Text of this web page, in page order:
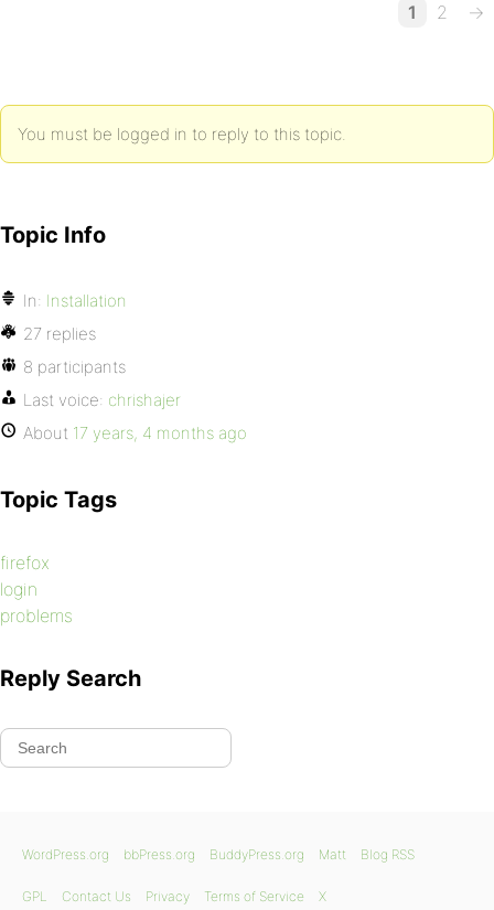
1 2 →
You must be logged in to reply to this topic.
Topic Info
In: Installation
27 replies
8 participants
Last voice: chrishajer
About 17 years, 4 months ago
Topic Tags
firefox
login
problems
Reply Search
WordPress.org bbPress.org BuddyPress.org Matt Blog RSS
GPL Contact Us Privacy Terms of Service X